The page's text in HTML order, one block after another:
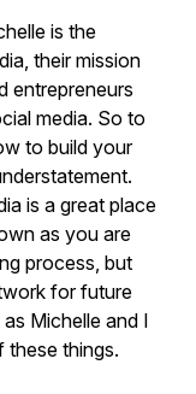
is the
their mission
entrepreneurs
media. So to
to build your
is a great place
as you are
process, but
for future
Michelle and I
things.